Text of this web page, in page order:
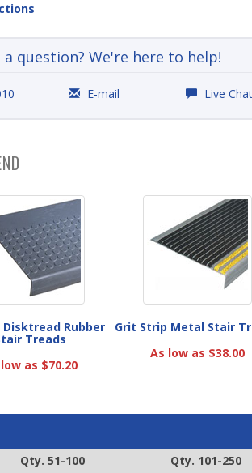
a question? We're here to help!
E-mail Live Chat
Disktread Rubber
Treads
as $70.20
Grit Strip Metal Stair
As low as $38.00
Qty. 51-100
Qty. 101-250